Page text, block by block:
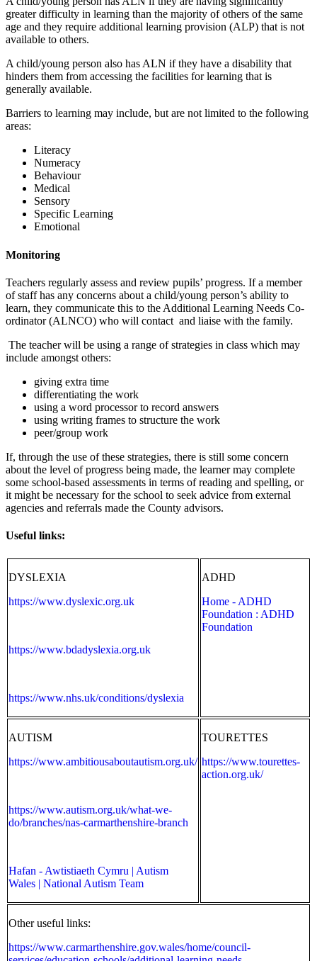
greater difficulty in learning than the majority of others of the same
age and they require additional learning provision (ALP) that is not
available to others.
A child/young person also has ALN if they have a disability that
hinders them from accessing the facilities for learning that is
generally available.
Barriers to learning may include, but are not limited to the following
areas:
Literacy
Numeracy
Behaviour
Medical
Sensory
Specific Learning
Emotional
Monitoring
Teachers regularly assess and review pupils’ progress. If a member
of staff has any concerns about a child/young person’s ability to
learn, they communicate this to the Additional Learning Needs Co-
ordinator (ALNCO) who will contact and liaise with the family.
The teacher will be using a range of strategies in class which may
include amongst others:
giving extra time
differentiating the work
using a word processor to record answers
using writing frames to structure the work
peer/group work
If, through the use of these strategies, there is still some concern
about the level of progress being made, the learner may complete
some school-based assessments in terms of reading and spelling, or
it might be necessary for the school to seek advice from external
agencies and referrals made the County advisors.
Useful links:
DYSLEXIA
https://www.dyslexic.org.uk
https://www.bdadyslexia.org.uk
https://www.nhs.uk/conditions/dyslexia
ADHD
Home - ADHD
Foundation : ADHD
Foundation
AUTISM
https://www.ambitiousaboutautism.org.uk/
https://www.autism.org.uk/what-we-
do/branches/nas-carmarthenshire-branch
Hafan - Awtistiaeth Cymru | Autism
Wales | National Autism Team
TOURETTES
https://www.tourettes-
action.org.uk/
Other useful links:
https://www.carmarthenshire.gov.wales/home/council-